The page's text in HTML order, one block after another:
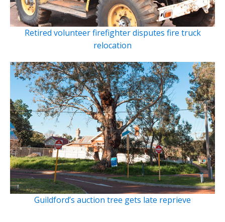
Retired volunteer firefighter disputes fire truck
relocation
Guildford’s auction tree gets late reprieve